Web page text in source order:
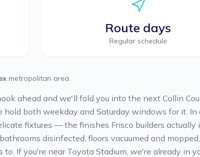
Route days
Regular schedule
metropolitan area.
ahead and we'll fold you into the next Collin
both weekday and Saturday windows for it.
fixtures — the finishes Frisco builders
disinfected, floors vacuumed and
If you're near Toyota Stadium, we're already in